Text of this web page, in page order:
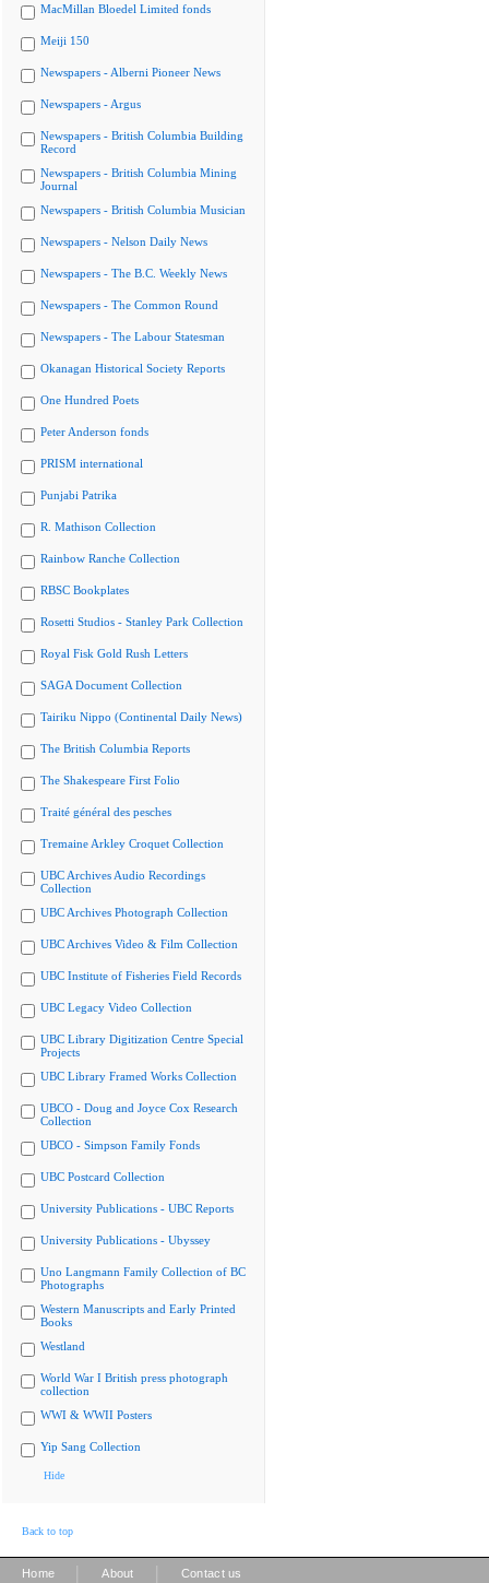
MacMillan Bloedel Limited fonds
Meiji 150
Newspapers - Alberni Pioneer News
Newspapers - Argus
Newspapers - British Columbia Building
Record
Newspapers - British Columbia Mining
Journal
Newspapers - British Columbia Musician
Newspapers - Nelson Daily News
Newspapers - The B.C. Weekly News
Newspapers - The Common Round
Newspapers - The Labour Statesman
Okanagan Historical Society Reports
One Hundred Poets
Peter Anderson fonds
PRISM international
Punjabi Patrika
R. Mathison Collection
Rainbow Ranche Collection
RBSC Bookplates
Rosetti Studios - Stanley Park Collection
Royal Fisk Gold Rush Letters
SAGA Document Collection
Tairiku Nippo (Continental Daily News)
The British Columbia Reports
The Shakespeare First Folio
Traité général des pesches
Tremaine Arkley Croquet Collection
UBC Archives Audio Recordings
Collection
UBC Archives Photograph Collection
UBC Archives Video & Film Collection
UBC Institute of Fisheries Field Records
UBC Legacy Video Collection
UBC Library Digitization Centre Special
Projects
UBC Library Framed Works Collection
UBCO - Doug and Joyce Cox Research
Collection
UBCO - Simpson Family Fonds
UBC Postcard Collection
University Publications - UBC Reports
University Publications - Ubyssey
Uno Langmann Family Collection of BC
Photographs
Western Manuscripts and Early Printed
Books
Westland
World War I British press photograph
collection
WWI & WWII Posters
Yip Sang Collection
Hide
Back to top
Home About Contact us